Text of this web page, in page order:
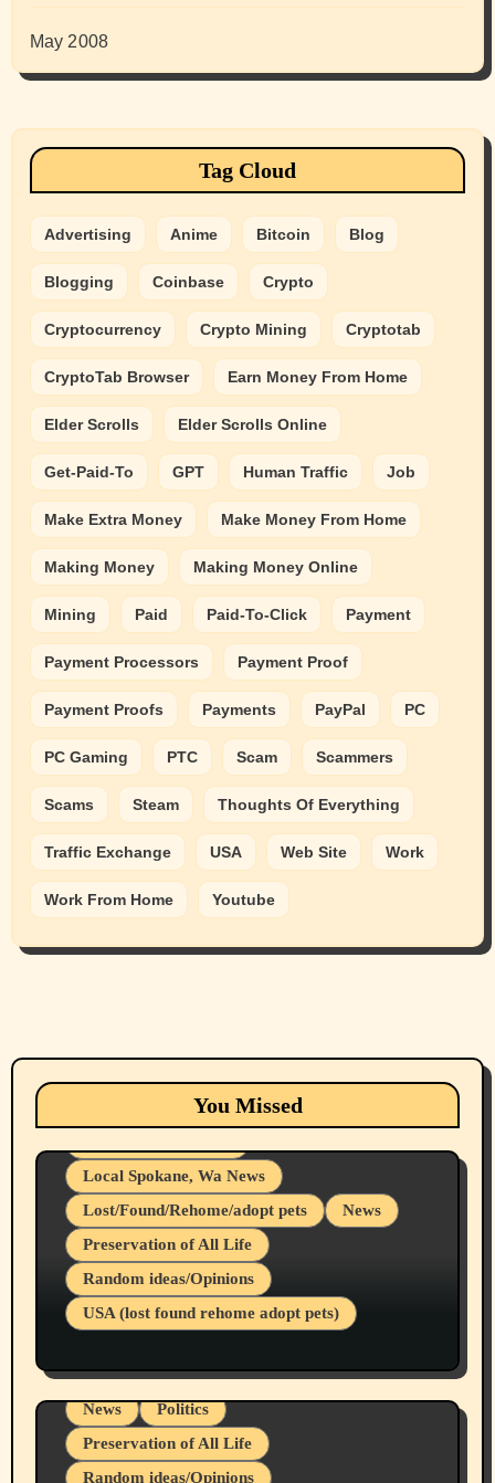
May 2008
Tag Cloud
Advertising Anime Bitcoin Blog
Blogging Coinbase Crypto
Cryptocurrency Crypto Mining Cryptotab
CryptoTab Browser Earn Money From Home
Elder Scrolls Elder Scrolls Online
Get-Paid-To GPT Human Traffic Job
Make Extra Money Make Money From Home
Making Money Making Money Online
Mining Paid Paid-To-Click Payment
Payment Processors Payment Proof
Payment Proofs Payments PayPal PC
PC Gaming PTC Scam Scammers
Scams Steam Thoughts Of Everything
Traffic Exchange USA Web Site Work
Work From Home Youtube
You Missed
Animals Cats
dogs
Local Spokane, Wa News
Lost/Found/Rehome/adopt pets
News
Preservation of All Life
Random ideas/Opinions
USA (lost found rehome adopt pets)
Belief Systems
Businesses/Products reviews
Local Spokane, Wa News
Mental Health
News
Politics
Preservation of All Life
Random ideas/Opinions